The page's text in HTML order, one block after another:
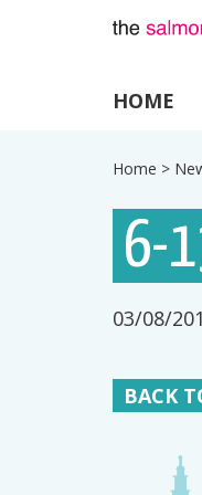
HOME
Home >
6-
03/08/
BACK